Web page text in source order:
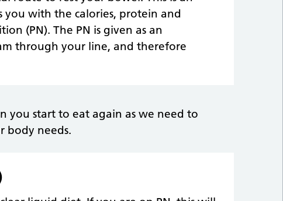
with the calories, protein and
(PN). The PN is given as an
through your line, and therefore
you start to eat again as we need to
body needs.